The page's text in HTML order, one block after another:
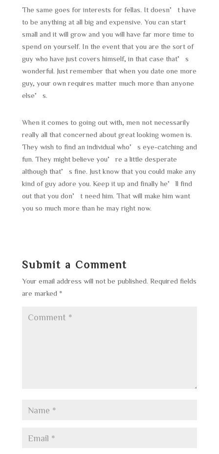
The same goes for interests for fellas. It doesn’t have
to be anything at all big and expensive. You can start
small and it will grow and you will have far more time to
spend on yourself. In the event that you are the sort of
guy who have just covers himself, in that case that’s
wonderful. Just remember that when you date one more
guy, your own requires matter much more than anyone
else’s.
When it comes to going out with, men not necessarily
really all that concerned about great looking women is.
They wish to find an individual who’s eye-catching and
fun. They might believe you’re a little desperate
although that’s fine. Just know that you could make any
kind of guy adore you. Keep it up and finally he’ll find
out that you don’t need him. That will make him want
you so much more than he may right now.
Submit a Comment
Your email address will not be published. Required fields
are marked *